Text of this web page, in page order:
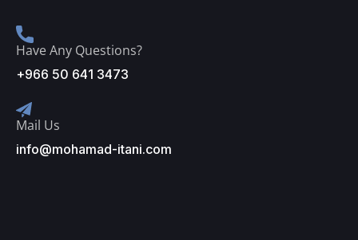
Have Any Questions?
+966 50 641 3473
Mail Us
info@mohamad-itani.com